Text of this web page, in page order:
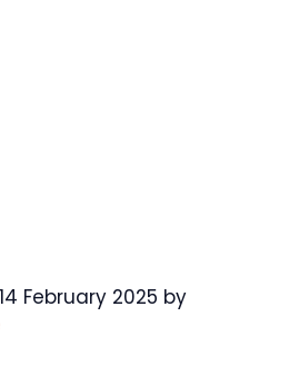
February 2025 by